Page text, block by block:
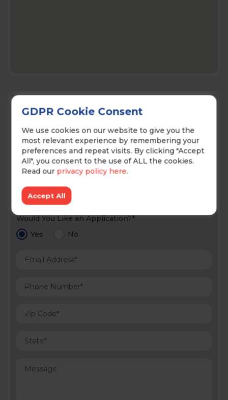
Contact Us!
Would You Like an Application?*
Yes
No
GDPR Cookie Consent
We use cookies on our website to give you the
most relevant experience by remembering your
preferences and repeat visits. By clicking "Accept
All", you consent to the use of ALL the cookies.
Read our privacy policy here.
Accept All